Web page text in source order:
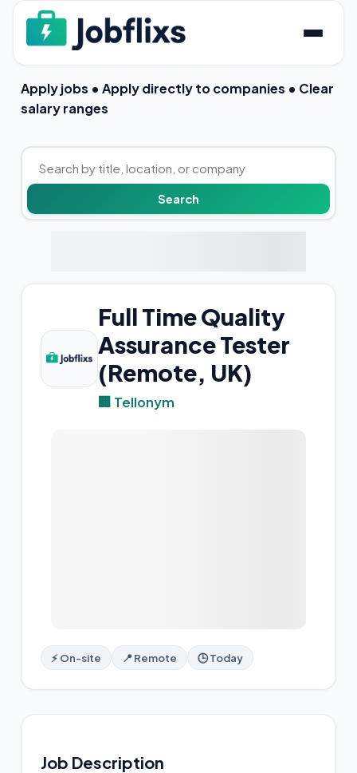
Apply jobs • Apply directly to companies • Clear
salary ranges
Full Time Quality
Assurance Tester
(Remote, UK)
🏢 Tellonym
⚡ On-site 📍 Remote 🕒 Today
Job Description